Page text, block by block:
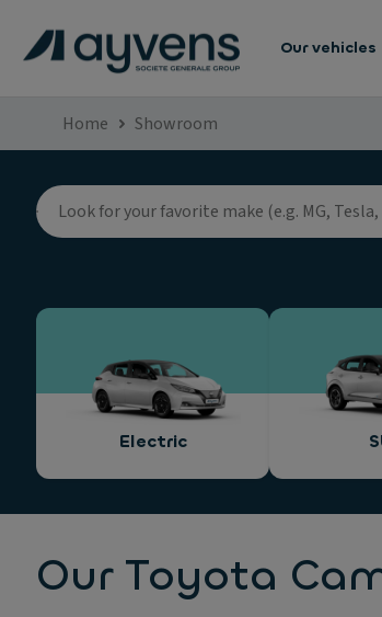
Our vehicles
Home Showroom
Electric
Our Toyota